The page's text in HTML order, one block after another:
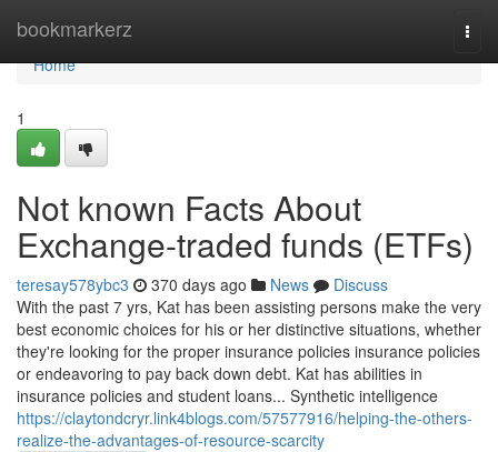
bookmarkerz
Home
Home
1
Not known Facts About
Exchange-traded funds (ETFs)
teresay578ybc3 370 days ago News
Discuss
With the past 7 yrs, Kat has been assisting persons make the very
best economic choices for his or her distinctive situations, whether
they're looking for the proper insurance policies insurance policies
or endeavoring to pay back down debt. Kat has abilities in
insurance policies and student loans... Synthetic intelligence
https://claytondcryr.link4blogs.com/57577916/helping-the-others-
realize-the-advantages-of-resource-scarcity